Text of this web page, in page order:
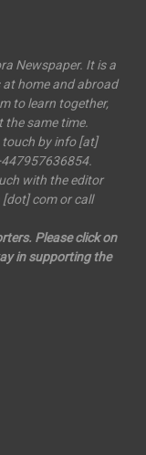
Newspaper. It is a
home and abroad
to learn together,
same time.
touch by info [at]
with the editor
com or call
Please click on
in supporting the